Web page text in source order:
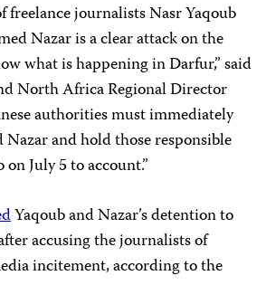
freelance journalists Nasr Yaqoub
Nazar is a clear attack on the
what is happening in Darfur,” said
North Africa Regional Director
authorities must immediately
Nazar and hold those responsible
July 5 to account.”
Yaqoub and Nazar’s detention to
accusing the journalists of
incitement, according to the